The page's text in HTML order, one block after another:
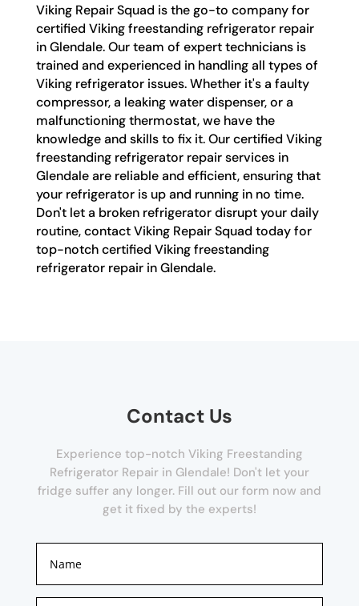
Viking Repair Squad is the go-to company for
certified Viking freestanding refrigerator repair
in Glendale. Our team of expert technicians is
trained and experienced in handling all types of
Viking refrigerator issues. Whether it's a faulty
compressor, a leaking water dispenser, or a
malfunctioning thermostat, we have the
knowledge and skills to fix it. Our certified Viking
freestanding refrigerator repair services in
Glendale are reliable and efficient, ensuring that
your refrigerator is up and running in no time.
Don't let a broken refrigerator disrupt your daily
routine, contact Viking Repair Squad today for
top-notch certified Viking freestanding
refrigerator repair in Glendale.
Contact Us
Experience top-notch Viking Freestanding
Refrigerator Repair in Glendale! Don't let your
fridge suffer any longer. Fill out our form now and
get it fixed by the experts!